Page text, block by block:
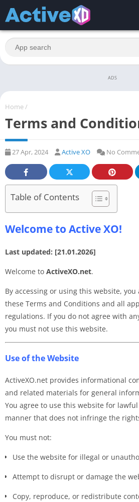
ADS
Home /
Terms and
27 Apr, 2024 Active XO No
Table of Contents
Welcome to Active XO!
Last updated: [21.01.2026]
Welcome to ActiveXO.net.
By accessing or using this website,
these Terms and Conditions and all
regulations. If you do not agree with
you must not use this website.
Use of the Website
ActiveXO.net provides informational
and related materials for general
You agree to use this website for
manner that does not infringe the
You must not:
Use the website for illegal or
Attempt to disrupt or damage the
Copy, reproduce, or redistribute